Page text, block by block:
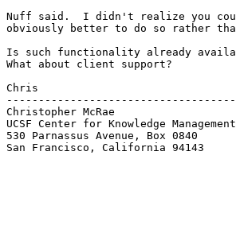
Nuff said.  I didn't realize you
obviously better to do so rather
Is such functionality already
What about client support?
Chris
Christopher McRae			mail: mcrae@ckm.ucsf.edu
UCSF Center for Knowledge Management	at&t: 415/476-3577
530 Parnassus Avenue, Box 0840	 	fax: 415/476-4653
San Francisco, California 94143